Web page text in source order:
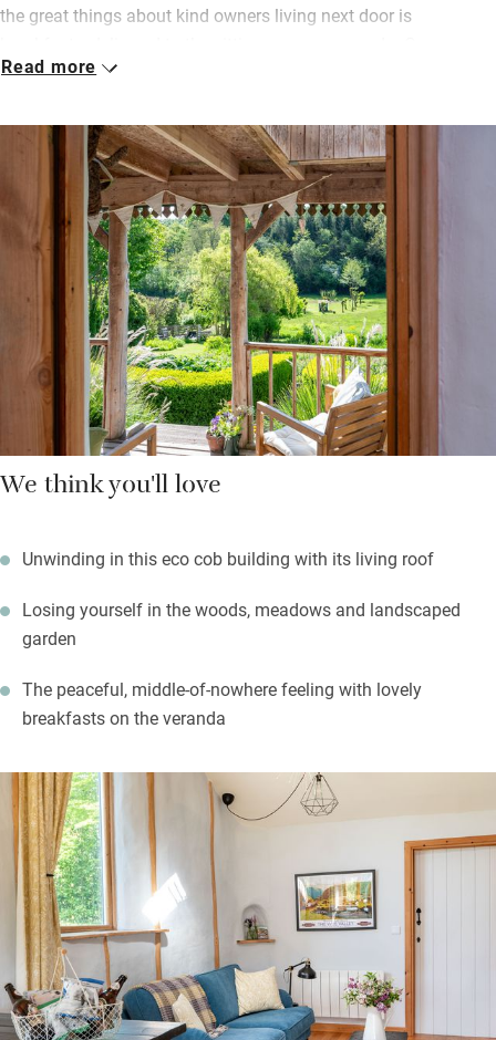
the great things about kind owners living next door is
continental or full English – both star local produce – and Aga
Patient watchers may see roe deer, badgers, perhaps a hare.
Walkers can head straight out of the gate and onto the 154-mile
Herefordshire Trail; or simply stroll to one of the local pubs for
lunch. There’s the river Wye and Hay’s bookshops, and more, to
visit. When owls are hooting you can sneak to the shepherd’s
hut with a fire pit on the decking and train the telescope on dark
night skies.
Read more
We think you'll love
Unwinding in this eco cob building with its living roof
Losing yourself in the woods, meadows and landscaped
garden
The peaceful, middle-of-nowhere feeling with lovely
breakfasts on the veranda